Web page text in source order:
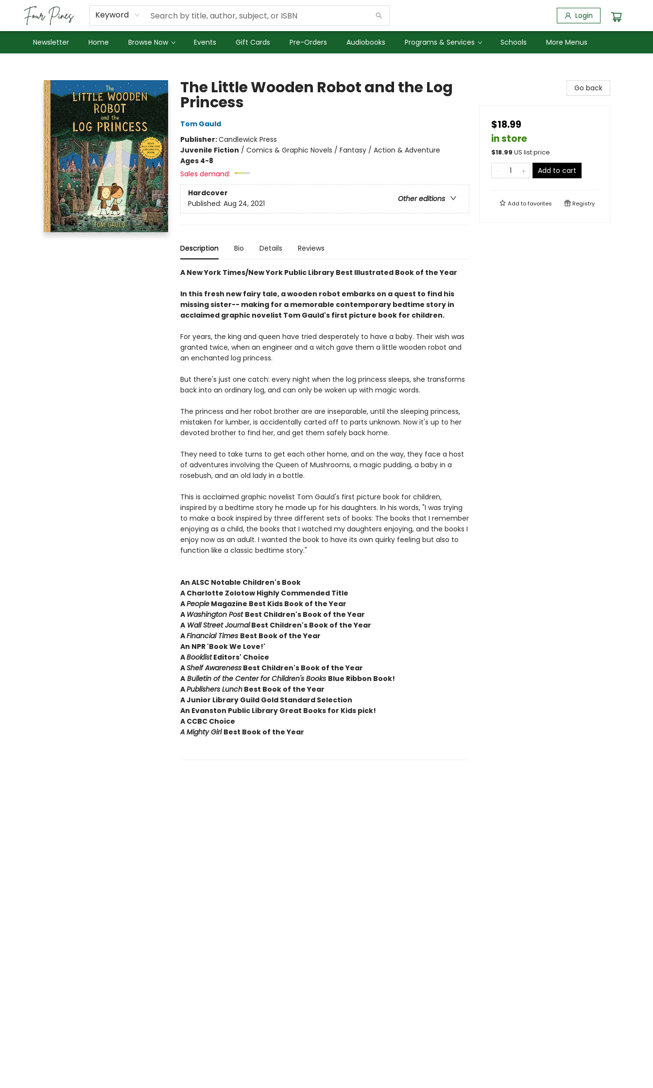
Keyword Login
Newsletter Home Browse Now Events Gift Cards Pre-Orders Audiobooks Programs & Services Schools
About Us
Employment
More Menus
The Little Wooden Robot and the Log
Princess
Tom Gauld
Publisher:Candlewick Press
Juvenile Fiction / Comics & Graphic Novels / Fantasy / Action & Adventure
Ages 4-8
Sales demand:
Hardcover
Other editions
Published: Aug 24, 2021
Description Bio Details Reviews
A New York Times/New York Public Library Best Illustrated Book of the Year
In this fresh new fairy tale, a wooden robot embarks on a quest to find his
missing sister-- making for a memorable contemporary bedtime story in
acclaimed graphic novelist Tom Gauld's first picture book for children.
For years, the king and queen have tried desperately to have a baby. Their wish was
granted twice, when an engineer and a witch gave them a little wooden robot and
an enchanted log princess.
But there's just one catch: every night when the log princess sleeps, she transforms
back into an ordinary log, and can only be woken up with magic words.
The princess and her robot brother are are inseparable, until the sleeping princess,
mistaken for lumber, is accidentally carted off to parts unknown. Now it's up to her
devoted brother to find her, and get them safely back home.
They need to take turns to get each other home, and on the way, they face a host
of adventures involving the Queen of Mushrooms, a magic pudding, a baby in a
rosebush, and an old lady in a bottle.
This is acclaimed graphic novelist Tom Gauld's first picture book for children,
inspired by a bedtime story he made up for his daughters. In his words, "I was trying
to make a book inspired by three different sets of books: The books that I remember
enjoying as a child, the books that I watched my daughters enjoying, and the books I
enjoy now as an adult. I wanted the book to have its own quirky feeling but also to
function like a classic bedtime story."
An ALSC Notable Children's Book
A Charlotte Zolotow Highly Commended Title
APeopleMagazine Best Kids Book of the Year
A Washington Post Best Children's Book of the Year
AWall Street JournalBest Children's Book of the Year
AFinancial Times Best Book of the Year
An NPR 'Book We Love!'
ABooklistEditors' Choice
AShelf AwarenessBest Children's Book of the Year
ABulletin of the Center for Children's Books Blue Ribbon Book!
APublishers LunchBest Book of the Year
A Junior Library Guild Gold Standard Selection
An Evanston Public Library Great Books for Kids pick!
A CCBC Choice
A Mighty Girl Best Book of the Year
Go back
$18.99
in store
$18.99 US list price
Add to cart
Add tofavorites Registry